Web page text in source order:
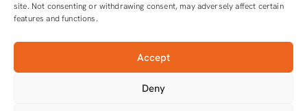
site. Not consenting or withdrawing consent, may adversely affect certain
features and functions.
Accept
Deny
For all equipment and tools you will need
Tools that do the job